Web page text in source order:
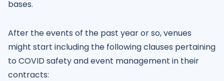
bases.
After the events of the past year or so, venues
might start including the following clauses pertaining
to COVID safety and event management in their
contracts: